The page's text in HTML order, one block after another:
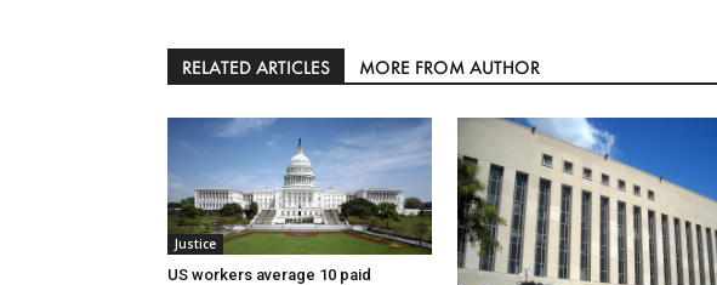
RELATED ARTICLES MORE FROM AUTHOR
Justice
US workers average 10 paid